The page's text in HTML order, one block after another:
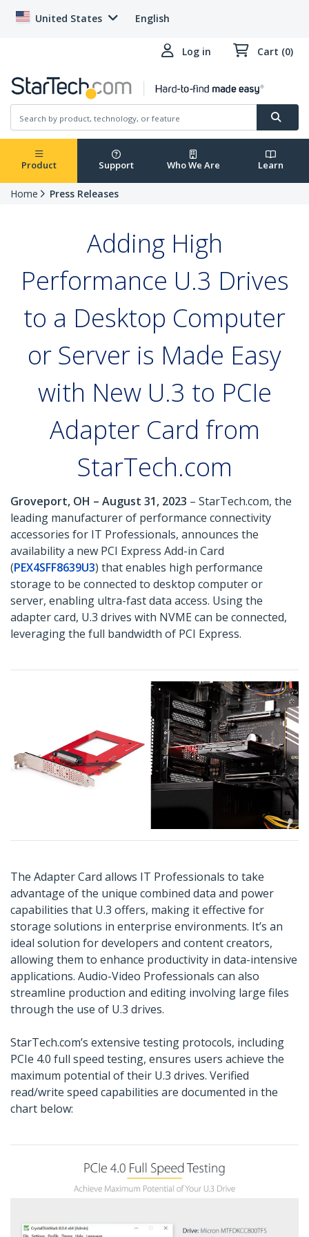
United States English
Log in Cart (0)
Product Support Who We Are Learn
Home Press Releases
Adding High
Performance U.3 Drives
to a Desktop Computer
or Server is Made Easy
with New U.3 to PCIe
Adapter Card from
StarTech.com
Groveport, OH – August 31, 2023 – StarTech.com, the
leading manufacturer of performance connectivity
accessories for IT Professionals, announces the
availability a new PCI Express Add-in Card
(PEX4SFF8639U3) that enables high performance
storage to be connected to desktop computer or
server, enabling ultra-fast data access. Using the
adapter card, U.3 drives with NVME can be connected,
leveraging the full bandwidth of PCI Express.
The Adapter Card allows IT Professionals to take
advantage of the unique combined data and power
capabilities that U.3 offers, making it effective for
storage solutions in enterprise environments. It’s an
ideal solution for developers and content creators,
allowing them to enhance productivity in data-intensive
applications. Audio-Video Professionals can also
streamline production and editing involving large files
through the use of U.3 drives.
StarTech.com’s extensive testing protocols, including
PCIe 4.0 full speed testing, ensures users achieve the
maximum potential of their U.3 drives. Verified
read/write speed capabilities are documented in the
chart below: